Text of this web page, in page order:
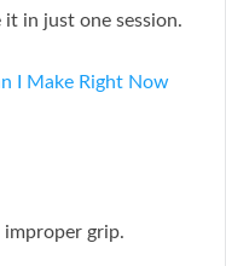
in just one session.
I Make Right Now
improper grip.